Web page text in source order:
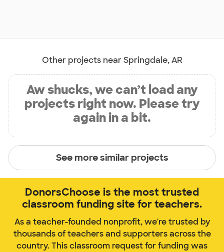
Other projects near Springdale, AR
Aw shucks, we can’t load any
projects right now. Please try
again in a bit.
See more similar projects
DonorsChoose is the most trusted
classroom funding site for teachers.
As a teacher-founded nonprofit, we're trusted by
thousands of teachers and supporters across the
country. This classroom request for funding was